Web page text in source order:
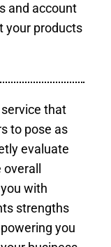
and account
your products
that
to pose as
evaluate
with
strengths
you